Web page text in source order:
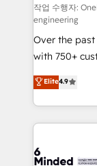
HubSpot
작업 수행자:
engineering
Over the
with 750+
healthcare,
150+
solutions to
Our Expertise 🔹 Onboarding & Implementation:
tailored to your GTM
Elite4.9